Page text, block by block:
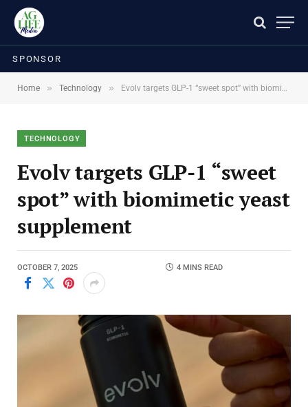
SPONSOR
Home » Technology » Evolv targets GLP-1 “sweet spot” with biomimetic yeast supplement
TECHNOLOGY
Evolv targets GLP-1 “sweet
spot” with biomimetic yeast
supplement
OCTOBER 7, 2025 4 MINS READ